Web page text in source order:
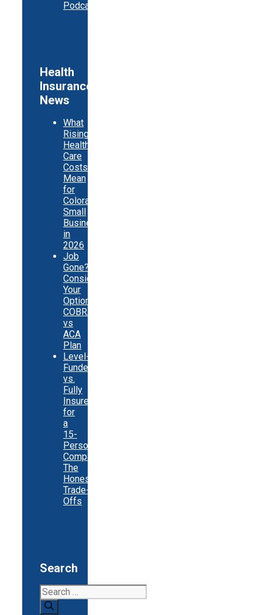
Podcast
Health
Insurance
News
What
Rising
Health
Care
Costs
Mean
for
Colorado
Small
Businesses
in
2026
Job
Gone?
Consider
Your
Options:
COBRA
vs
ACA
Plan
Level-
Funded
vs.
Fully
Insured
for
a
15-
Person
Company:
The
Honest
Trade-
Offs
Search
Search
for: